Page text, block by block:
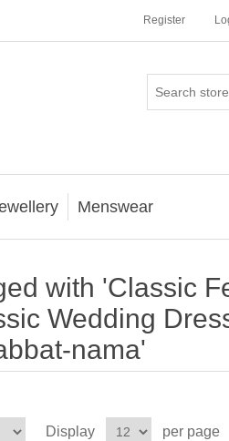
Register
Menswear
with 'Classic
Wedding
nama'
Display per page